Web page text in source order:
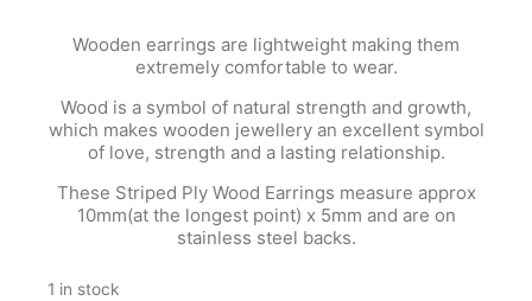
Wooden earrings are lightweight making them
extremely comfortable to wear.
Wood is a symbol of natural strength and growth,
which makes wooden jewellery an excellent symbol
of love, strength and a lasting relationship.
These Striped Ply Wood Earrings measure approx
10mm(at the longest point) x 5mm and are on
stainless steel backs.
1 in stock